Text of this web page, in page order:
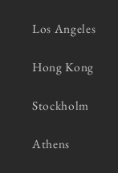
Los Angeles
Hong Kong
Stockholm
Athens